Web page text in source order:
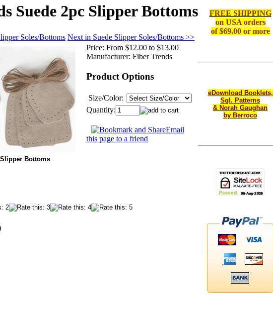
Suede 2pc Slipper Bottoms
Soles/Bottoms Next in Suede Slipper Soles/Bottoms >>
Price: From $12.00 to $13.00
Manufacturer: Fiber Trends
Product Options
Size/Color:
Quantity:
Email
this page to a friend
Bottoms
FREE SHIPPING
on USA orders
of $69.00 or more
eDownload Booklets,
Sgl. Patterns
& Norah Gaughan
by Berroco